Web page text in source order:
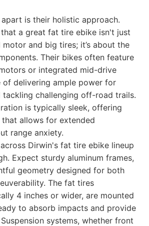
is their holistic approach.
a great fat tire ebike isn't just
and big tires; it’s about the
Their bikes often feature
or integrated mid-drive
of delivering ample power for
tackling challenging off-road trails.
is typically sleek, offering
that allows for extended
range anxiety.
Dirwin's fat tire ebike lineup
Expect sturdy aluminum frames,
geometry designed for both
The fat tires
4 inches or wider, are mounted
to absorb impacts and provide
systems, whether front